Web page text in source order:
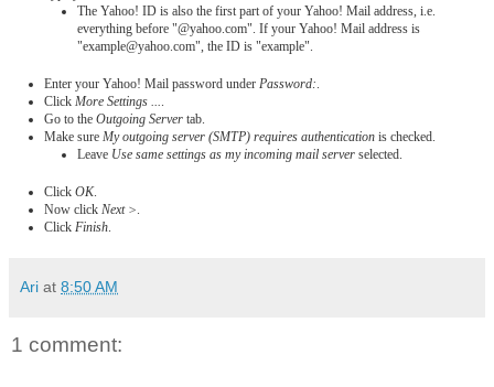
The Yahoo! ID is also the first part of your Yahoo! Mail address, i.e.
everything before "@yahoo.com". If your Yahoo! Mail address is
"example@yahoo.com", the ID is "example".
Enter your Yahoo! Mail password under Password:
Click More Settings ...
Go to the Outgoing Server tab.
Make sure My outgoing server (SMTP) requires authentication is checked.
Leave Use same settings as my incoming mail server selected.
Click OK.
Now click Next >
Click Finish
Ari at 8:50 AM
1 comment: